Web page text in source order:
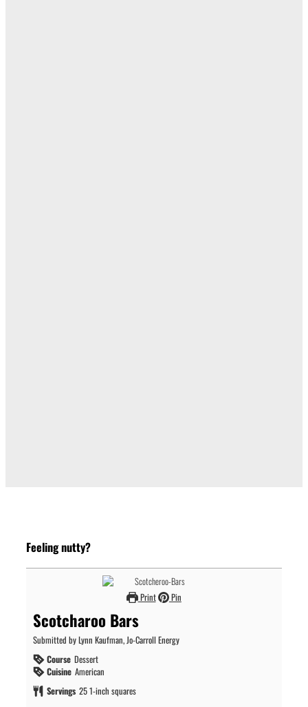
Feeling nutty?
Print Pin
Scotcharoo Bars
Submitted by Lynn Kaufman, Jo-Carroll Energy
Course Dessert
Cuisine American
Servings 251-inch squares